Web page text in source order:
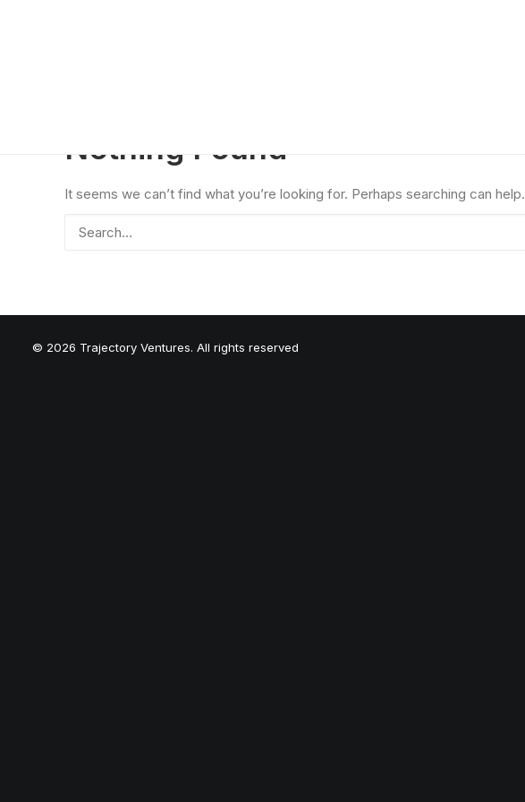
Nothing Found
It seems we can’t find what you’re looking for. Perhaps searching can help.
© 2026 Trajectory Ventures. All rights reserved